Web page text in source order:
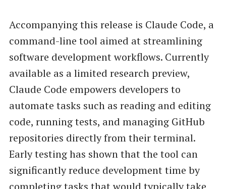
Accompanying this release is Claude Code, a
command-line tool aimed at streamlining
software development workflows. Currently
available as a limited research preview,
Claude Code empowers developers to
automate tasks such as reading and editing
code, running tests, and managing GitHub
repositories directly from their terminal.
Early testing has shown that the tool can
significantly reduce development time by